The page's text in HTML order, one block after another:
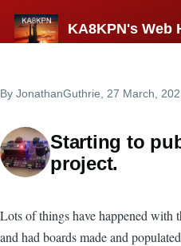
KA8KPN's Web
By JonathanGuthrie , 27 March,
Starting to
project.
Lots of things have happened with
and had boards made and